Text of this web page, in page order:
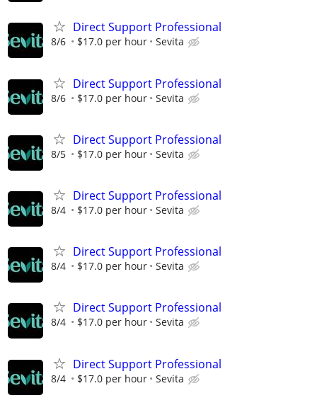
Direct Support Professional
8/6 $17.0 per hour Sevita
Direct Support Professional
8/6 $17.0 per hour Sevita
Direct Support Professional
8/5 $17.0 per hour Sevita
Direct Support Professional
8/4 $17.0 per hour Sevita
Direct Support Professional
8/4 $17.0 per hour Sevita
Direct Support Professional
8/4 $17.0 per hour Sevita
Direct Support Professional
8/4 $17.0 per hour Sevita